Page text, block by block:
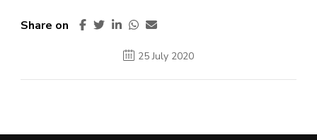
Share on
25 July 2020